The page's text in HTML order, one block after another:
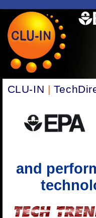
CLU-IN |
and